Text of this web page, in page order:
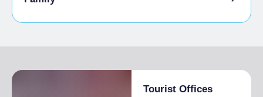
Tourist Offices